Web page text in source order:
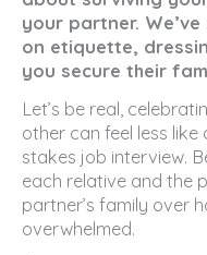
your partner.
on etiquette,
you secure their
Let’s be real,
other can feel less
stakes job interview.
each relative and the
partner’s family over
overwhelmed.